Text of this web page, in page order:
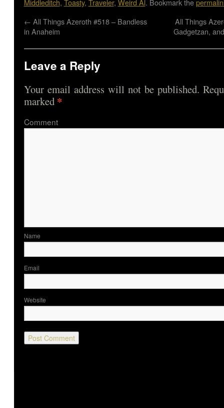
Middleditch, Toasty, Traveler, Weird Al. Bookmark the
← All Things Azeroth #518 – Bandless
in Anaheim
All Things
Gadgetzan,
Leave a Reply
Your email address will not be published.
marked *
Website